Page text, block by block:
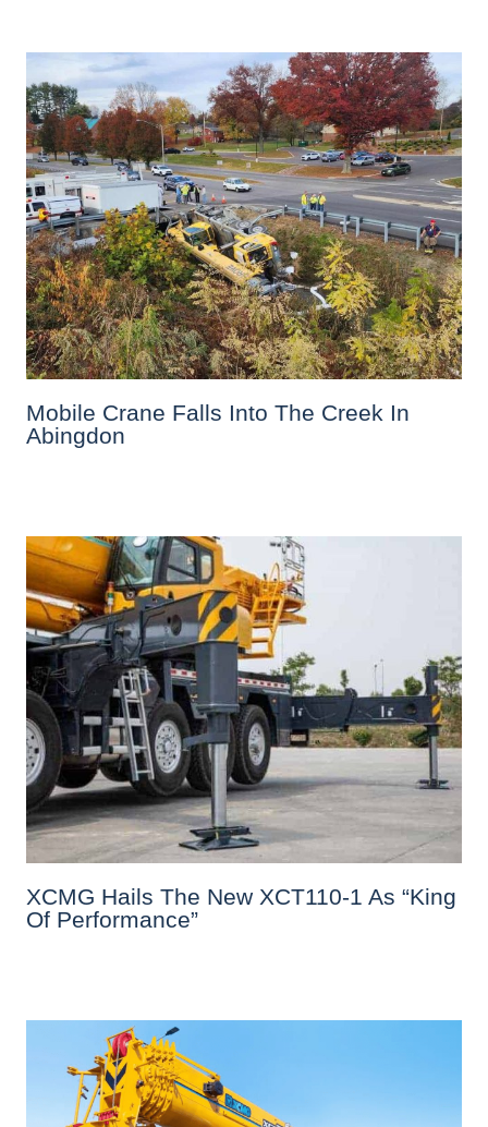
Mobile Crane Falls Into The Creek In
Abingdon
XCMG Hails The New XCT110-1 As “King
Of Performance”